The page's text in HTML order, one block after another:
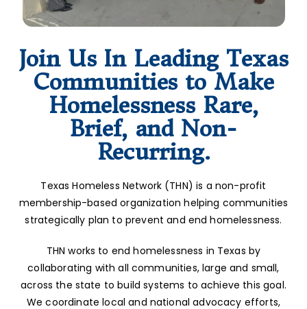
Join Us In Leading Texas
Communities to Make
Homelessness Rare,
Brief, and Non-
Recurring.
Texas Homeless Network (THN) is a non-profit
membership-based organization helping communities
strategically plan to prevent and end homelessness.
THN works to end homelessness in Texas by
collaborating with all communities, large and small,
across the state to build systems to achieve this goal.
We coordinate local and national advocacy efforts,